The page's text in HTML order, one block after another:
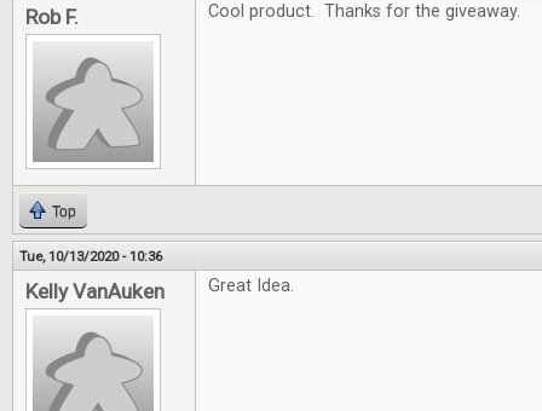
Rob F. Cool product. Thanks for the giveaway.
Top
Tue, 10/13/2020 - 10:36
Kelly VanAuken Great Idea.